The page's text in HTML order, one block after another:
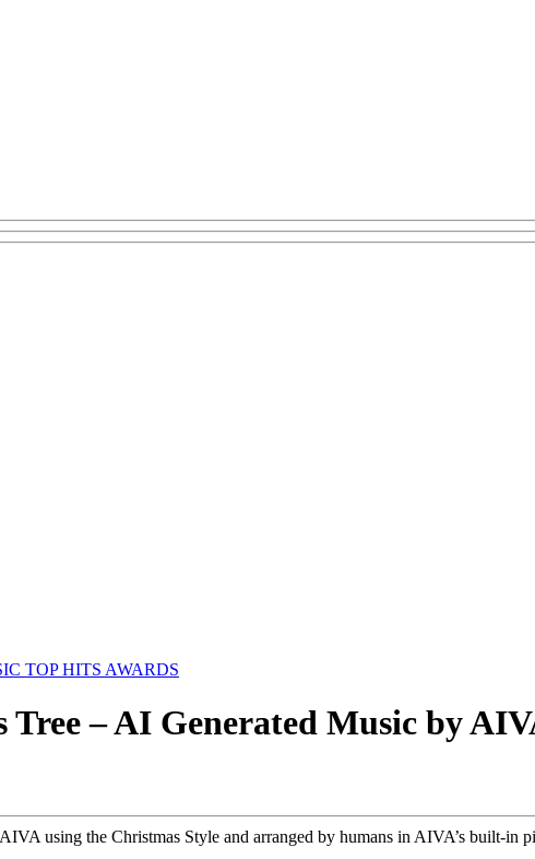
TOP HITS AWARDS
– AI Generated Music by
using the Christmas Style and arranged by humans in AIVA’s built-